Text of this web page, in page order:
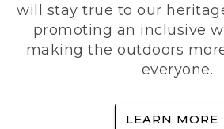
will stay true to our
promoting an inclusive
making the outdoors
everyone.
LEARN MORE